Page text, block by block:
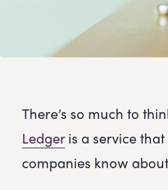
There’s so much to
Ledgeris a service
companies know